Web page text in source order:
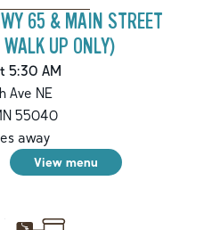
65 & MAIN STREET
UP ONLY)
5:30 AM
Ave NE
55040
away
View menu